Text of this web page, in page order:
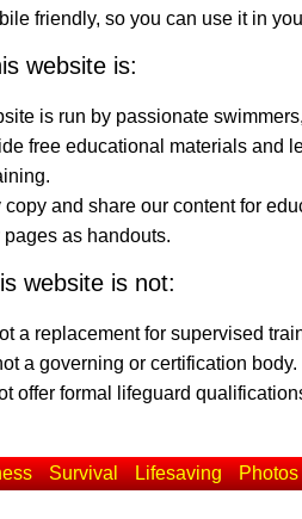
friendly, so you can use it in
website is:
is run by passionate
free educational materials and
copy and share our content for
pages as handouts.
website is not:
a replacement for supervised
a governing or certification body.
offer formal lifeguard
Survival Lifesaving Photos